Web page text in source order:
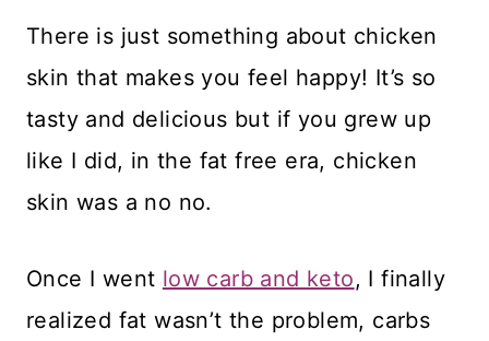
There is just something about chicken
skin that makes you feel happy! It’s so
tasty and delicious but if you grew up
like I did, in the fat free era, chicken
skin was a no no.
Once I went low carb and keto, I finally
realized fat wasn’t the problem, carbs